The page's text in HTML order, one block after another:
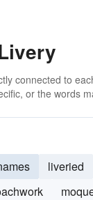
connected to
or the words
liveried